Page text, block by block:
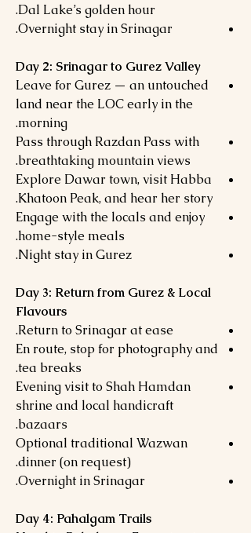
Dal Lake’s golden hour.
Overnight stay in Srinagar.
Day 2: Srinagar to Gurez Valley
Leave for Gurez — an untouched
land near the LOC early in the
morning.
Pass through Razdan Pass with
breathtaking mountain views.
Explore Dawar town, visit Habba
Khatoon Peak, and hear her story.
Engage with the locals and enjoy
home-style meals.
Night stay in Gurez.
Day 3: Return from Gurez & Local
Flavours
Return to Srinagar at ease.
En route, stop for photography and
tea breaks.
Evening visit to Shah Hamdan
shrine and local handicraft
bazaars.
Optional traditional Wazwan
dinner (on request).
Overnight in Srinagar.
Day 4: Pahalgam Trails